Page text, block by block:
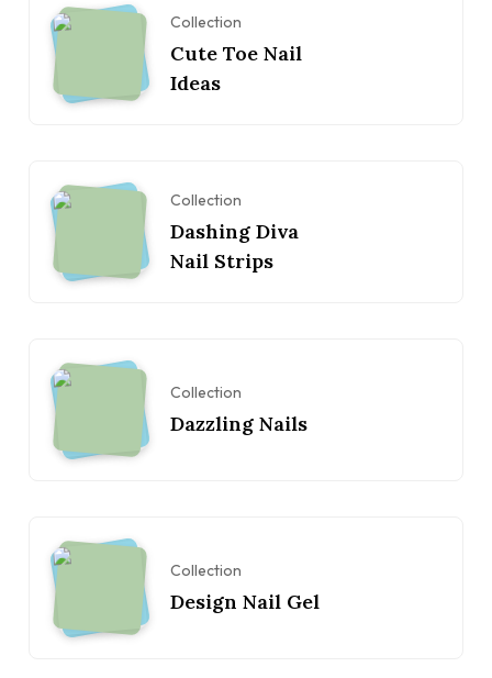
Collection
Cute Toe Nail
Ideas
Collection
Dashing Diva
Nail Strips
Collection
Dazzling Nails
Collection
Design Nail Gel